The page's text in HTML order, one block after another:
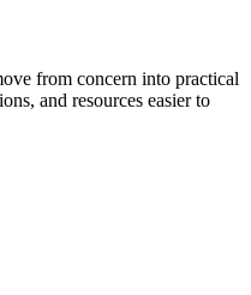
from concern into practical
and resources easier to